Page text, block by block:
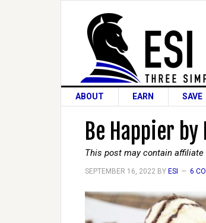
ABOUT EARN SAVE
Be Happier
This post may contain
SEPTEMBER 16, 2022 BY ESI 6